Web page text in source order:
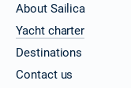
About Sailica
Yacht charter
Destinations
Contact us